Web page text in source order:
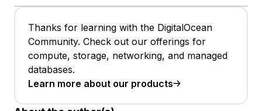
Thanks for learning with the DigitalOcean
Community. Check out our offerings for
compute, storage, networking, and managed
databases.
Learn more about our products